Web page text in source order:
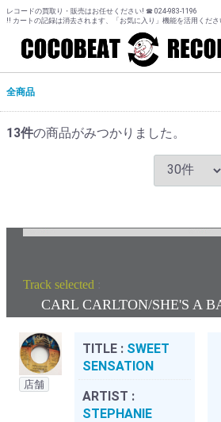
レコードの買取り・販売はお任せください! ☎ 024-983-1196
!! カートの記録は消去されます、「お気に入り」機能を活用くださ
全商品
13件の商品がみつかりました。
Track selected :
CARL CARLTON/SHE'S A
店舗
TITLE : SWEET
SENSATION
ARTIST :
STEPHANIE